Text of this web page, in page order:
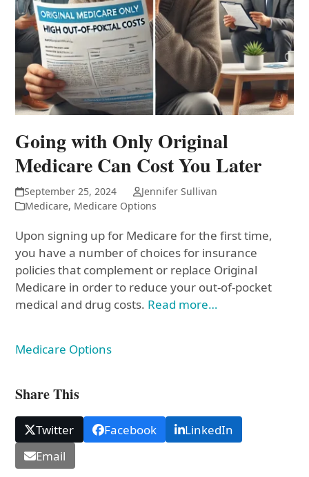
Going with Only Original
Medicare Can Cost You Later
September 25, 2024
Jennifer Sullivan
Medicare, Medicare Options
Upon signing up for Medicare for the first time,
you have a number of choices for insurance
policies that complement or replace Original
Medicare in order to reduce your out-of-pocket
medical and drug costs. Read more…
Medicare Options
Share This
Twitter Facebook
LinkedIn
Email